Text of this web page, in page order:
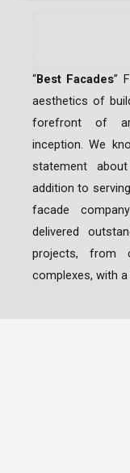
“Best Facades”
aesthetics of
forefront of
inception.We
statement
addition to
facade
delivered
projects, from
complexes, with